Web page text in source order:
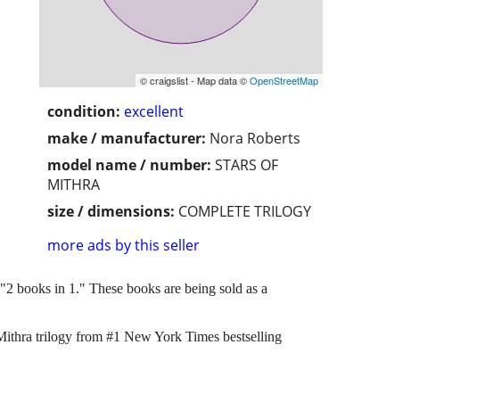
© craigslist - Map data ©OpenStreetMap
condition: excellent
make / manufacturer: Nora Roberts
model name / number: STARS OF
MITHRA
size / dimensions: COMPLETE TRILOGY
more ads by this seller
books in 1." These books are being sold as a
trilogy from #1 New York Times bestselling